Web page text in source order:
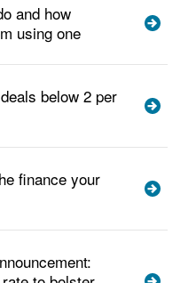
and how
using one
below 2 per
finance your